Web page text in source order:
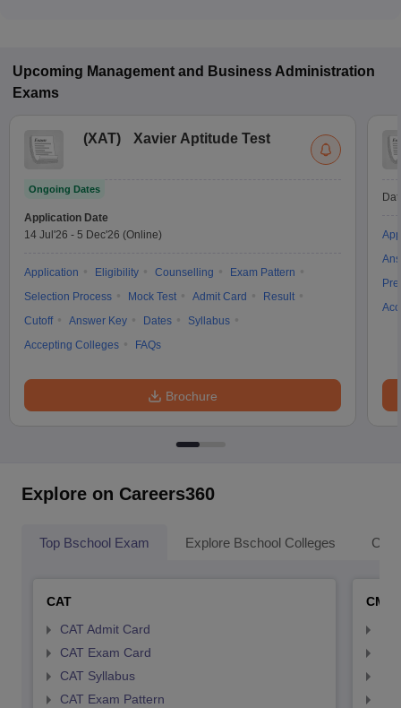
Upcoming Management and Business Administration
Exams
(XAT) Xavier Aptitude Test
Ongoing Dates
Application Date
14 Jul'26 - 5 Dec'26 (Online)
Application Eligibility Counselling
Exam Pattern
Selection Process
Mock Test Admit Card
Result
Cutoff
Answer Key Dates
Syllabus
Accepting Colleges
FAQs
Brochure
Explore on Careers360
Top Bschool Exam Explore Bschool Colleges
CAT
CAT Admit Card
CAT Exam Card
CAT Syllabus
CAT Exam Pattern
CMAT